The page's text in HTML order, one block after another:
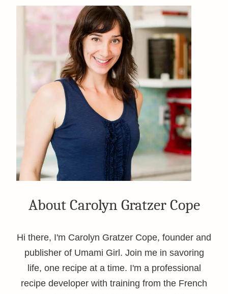
About Carolyn Gratzer Cope
Hi there, I'm Carolyn Gratzer Cope, founder and
publisher of Umami Girl. Join me in savoring
life, one recipe at a time. I'm a professional
recipe developer with training from the French